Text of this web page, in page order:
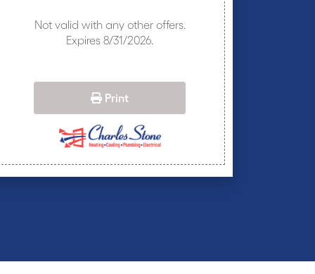
Not valid with any other offers.
Expires 8/31/2026.
Print